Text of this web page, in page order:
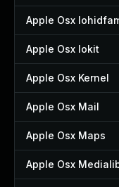
Apple Osx
Apple Osx Iokit
Apple Osx Kernel
Apple Osx Mail
Apple Osx Maps
Apple Osx